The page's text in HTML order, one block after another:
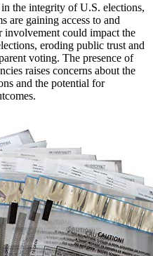
the integrity of U.S. elections,
are gaining access to and
could impact the
eroding public trust and
voting. The presence of
raises concerns about the
and the potential for